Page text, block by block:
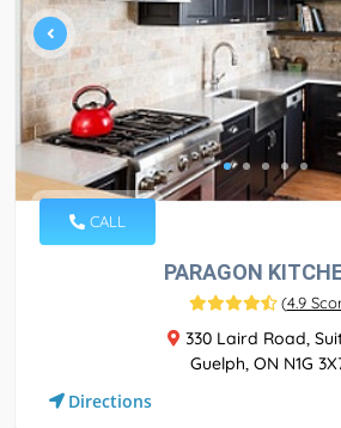
CALL
PARAGON
(4.9
330 Laird Road,
Guelph, ON N1G
Directions